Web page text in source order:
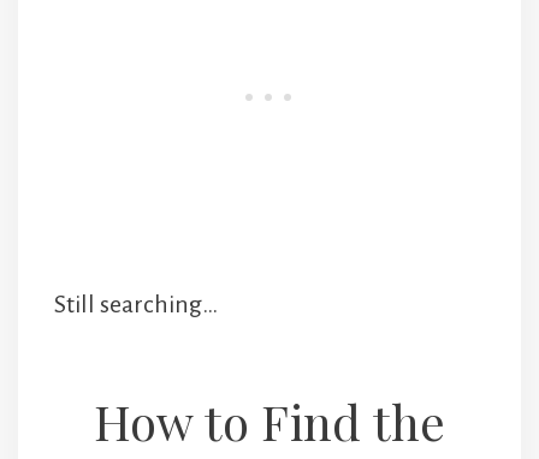
Still searching…
How to Find the